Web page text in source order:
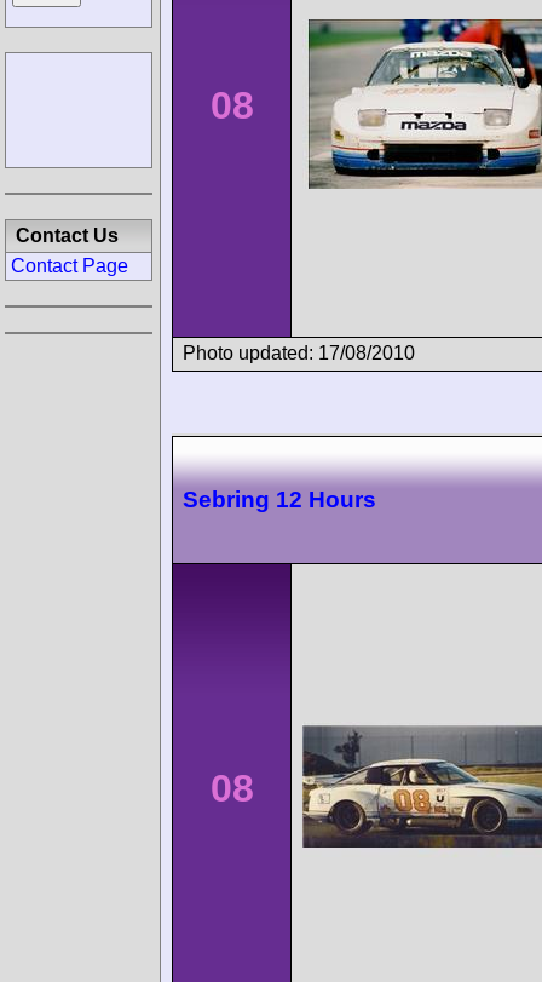
08
Photo updated: 17/08/2010
Sebring 12 Hours
08
Contact Us
Contact Page